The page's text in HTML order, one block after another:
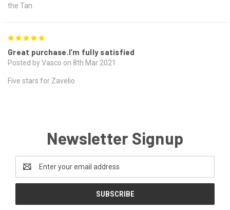
the Tan.
Great purchase.I’m fully satisfied
Posted by Vasco on 8th Mar 2021
Five stars for Zavelio
Newsletter Signup
Email
Address